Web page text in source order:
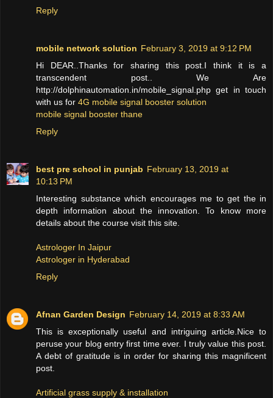
Reply
mobile network solution February 3, 2019 at 9:12 PM
Hi DEAR..Thanks for sharing this post.I think it is a
transcendent post.. We Are
http://dolphinautomation.in/mobile_signal.php get in touch
with us for 4G mobile signal booster solution
mobile signal booster thane
Reply
best pre school in punjab February 13, 2019 at
10:13 PM
Interesting substance which encourages me to get the in
depth information about the innovation. To know more
details about the course visit this site.
Astrologer In Jaipur
Astrologer in Hyderabad
Reply
Afnan Garden Design February 14, 2019 at 8:33 AM
This is exceptionally useful and intriguing article.Nice to
peruse your blog entry first time ever. I truly value this post.
A debt of gratitude is in order for sharing this magnificent
post.
Artificial grass supply & installation